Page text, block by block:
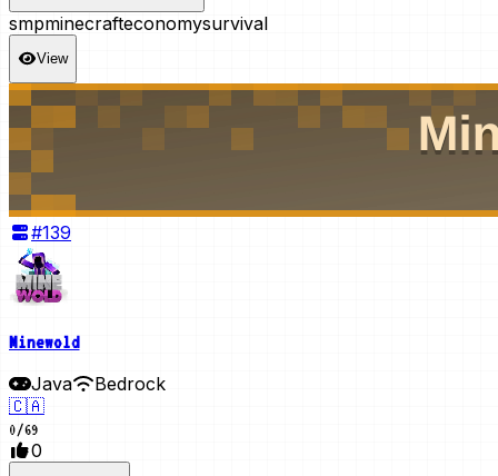
smpminecrafteconomysurvival
View
#139
Minewold
Java
Bedrock
🇨🇦
0/69
0